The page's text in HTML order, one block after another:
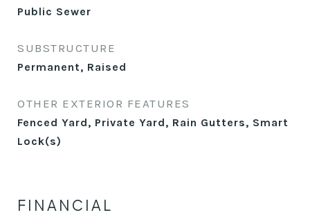
Public Sewer
SUBSTRUCTURE
Permanent, Raised
OTHER EXTERIOR FEATURES
Fenced Yard, Private Yard, Rain Gutters, Smart
Lock(s)
FINANCIAL